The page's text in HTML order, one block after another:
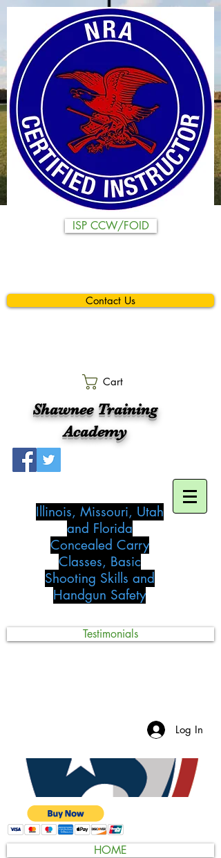
ISP CCW/FOID
Contact Us
Cart
Shawnee Training
Academy
Illinois, Missouri, Utah
and Florida
Concealed Carry
Classes, Basic
Shooting Skills and
Handgun Safety
Testimonials
Log In
HOME